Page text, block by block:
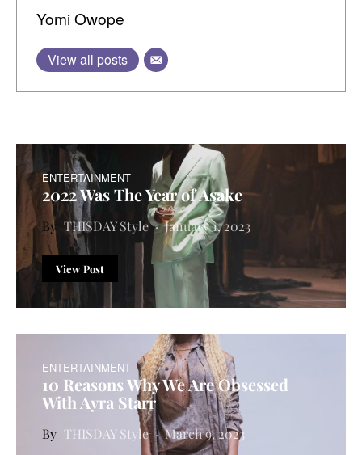
Yomi Owope
View all posts
ENTERTAINMENT
2022 Was The Year of Asake
THISDAY Style January 1, 2023
View Post
ENTERTAINMENT
10 Reasons Why We Are Obsessed
With Ayra Starr
THISDAY Style March 9, 2023